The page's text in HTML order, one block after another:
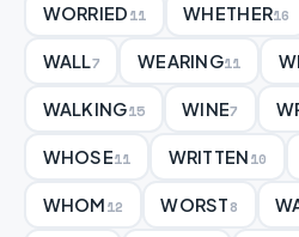
WORRIED11 WHETHER16
WALL 7 WEARING11
WALKING15 WINE7
WHOSE11 WRITTEN10
WHOM12 WORST8